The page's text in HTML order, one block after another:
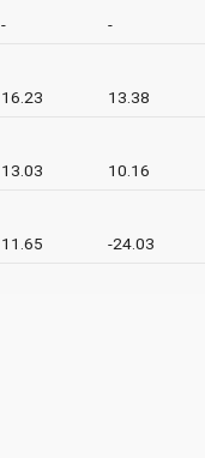
- -
16.23 13.38
13.03 10.16
11.65 -24.03